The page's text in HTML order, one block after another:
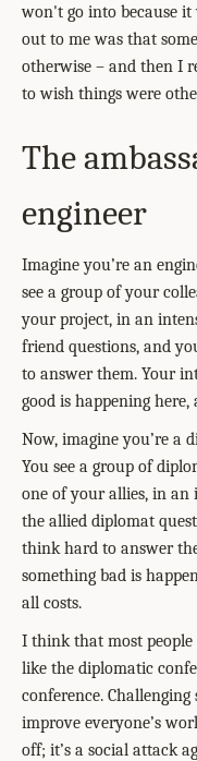
won't go into because
out to me was that
otherwise – and then I
to wish things were
The
engineer
Imagine you’re an
see a group of your
your project, in an
friend questions, and
to answer them. Your
good is happening
Now, imagine you’re a
You see a group of
one of your allies, in an
the allied diplomat
think hard to answer
something bad is
all costs.
I think that most people
like the diplomatic
conference.
improve everyone’s
off; it’s a social attack